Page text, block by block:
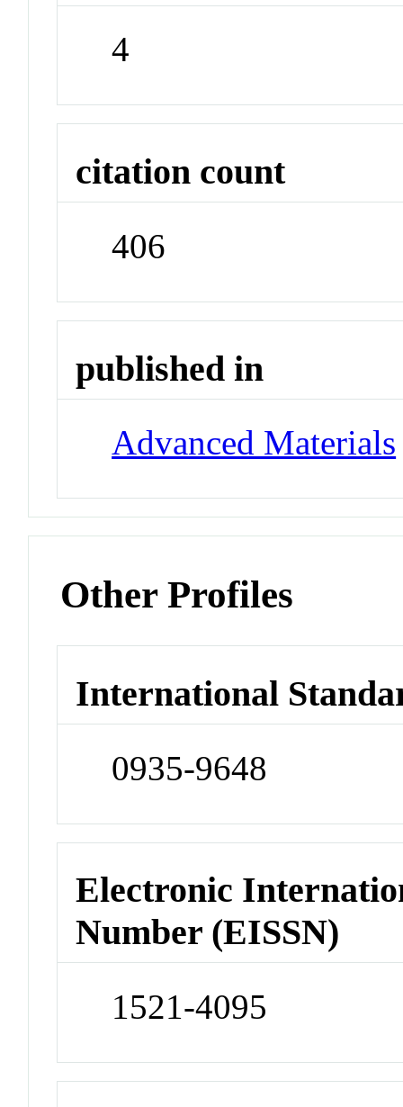
4
citation count
406
published in
Advanced Materials
Other Profiles
International
0935-9648
Electronic
Number (EISSN)
1521-4095